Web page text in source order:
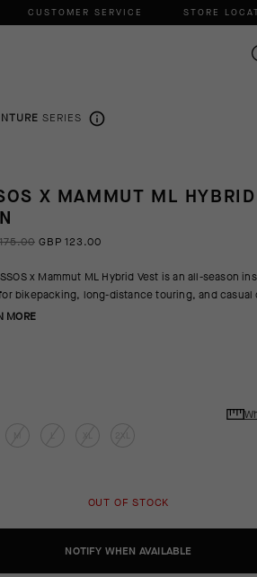
CUSTOMER SERVICE STORE
SERIES
X MAMMUT ML
GBP 123.00
x Mammut ML Hybrid Vest is an all-season
bikepacking, long-distance touring, and casual
MORE
OUT OF STOCK
NOTIFY WHEN AVAILABLE